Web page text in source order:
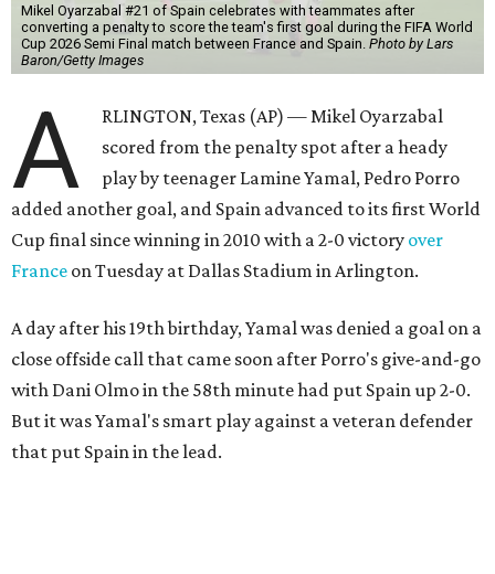
Mikel Oyarzabal #21 of Spain celebrates with teammates after
converting a penalty to score the team's first goal during the FIFA World
Cup 2026 Semi Final match between France and Spain. Photo by Lars
Baron/Getty Images
A
RLINGTON, Texas (AP) — Mikel Oyarzabal
scored from the penalty spot after a heady
play by teenager Lamine Yamal, Pedro Porro
added another goal, and Spain advanced to its first World
Cup final since winning in 2010 with a 2-0 victory over
France on Tuesday at Dallas Stadium in Arlington.
A day after his 19th birthday, Yamal was denied a goal on a
close offside call that came soon after Porro's give-and-go
with Dani Olmo in the 58th minute had put Spain up 2-0.
But it was Yamal's smart play against a veteran defender
that put Spain in the lead.